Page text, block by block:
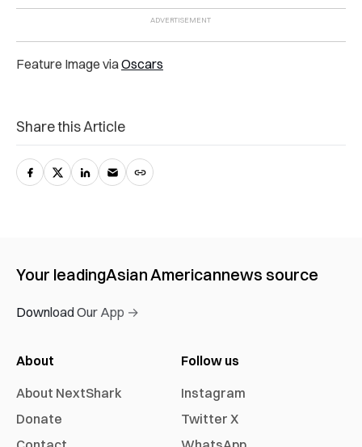
Feature Image viaOscars
Share this Article
Your leadingAsian Americannews source
Download Our App →
About
About NextShark
Donate
Follow us
Instagram
Twitter X